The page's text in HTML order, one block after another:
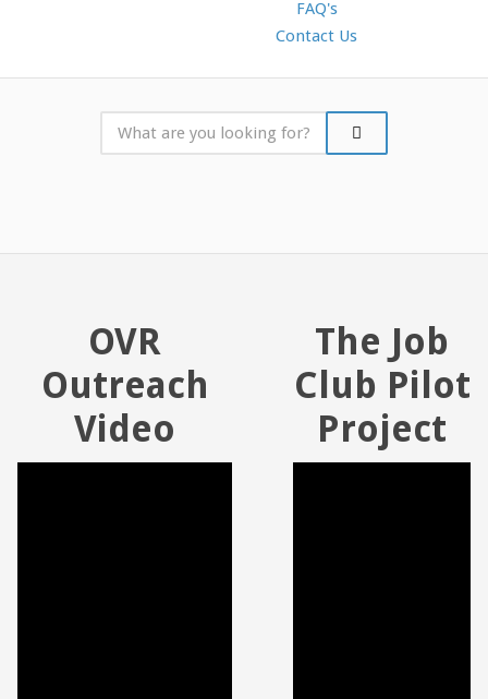
FAQ's
Contact Us
OVR
Outreach
Video
The Job
Club Pilot
Project